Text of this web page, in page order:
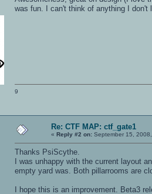
was fun. I can't think of anything I don't
9
Re: CTF MAP: ctf_gate1
« Reply #2 on: September 15,
Thanks PsiScythe.
I was unhappy with the current layout
empty yard was. Both pillarrooms are
I hope this is an improvement. Beta3